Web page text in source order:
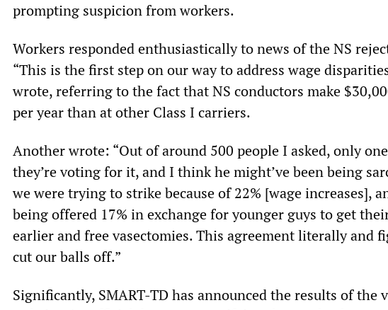
prompting suspicion from workers.
Workers responded enthusiastically to news of the NS
“This is the first step on our way to address wage
wrote, referring to the fact that NS conductors make
per year than at other Class I carriers.
Another wrote: “Out of around 500 people I asked, only
they’re voting for it, and I think he might’ve been being
we were trying to strike because of 22% [wage increases],
being offered 17% in exchange for younger guys to get
earlier and free vasectomies. This agreement literally and
cut our balls off.”
Significantly, SMART-TD has announced the results of the